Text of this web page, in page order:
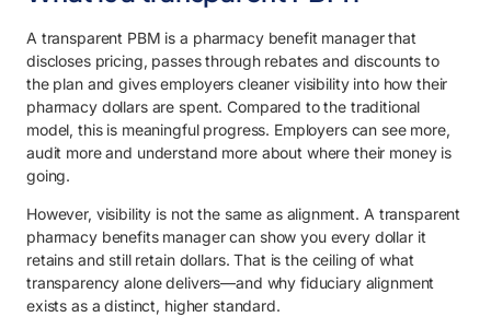
A transparent PBM is a pharmacy benefit manager that
discloses pricing, passes through rebates and discounts to
the plan and gives employers cleaner visibility into how their
pharmacy dollars are spent. Compared to the traditional
model, this is meaningful progress. Employers can see more,
audit more and understand more about where their money is
going.
However, visibility is not the same as alignment. A transparent
pharmacy benefits manager can show you every dollar it
retains and still retain dollars. That is the ceiling of what
transparency alone delivers—and why fiduciary alignment
exists as a distinct, higher standard.